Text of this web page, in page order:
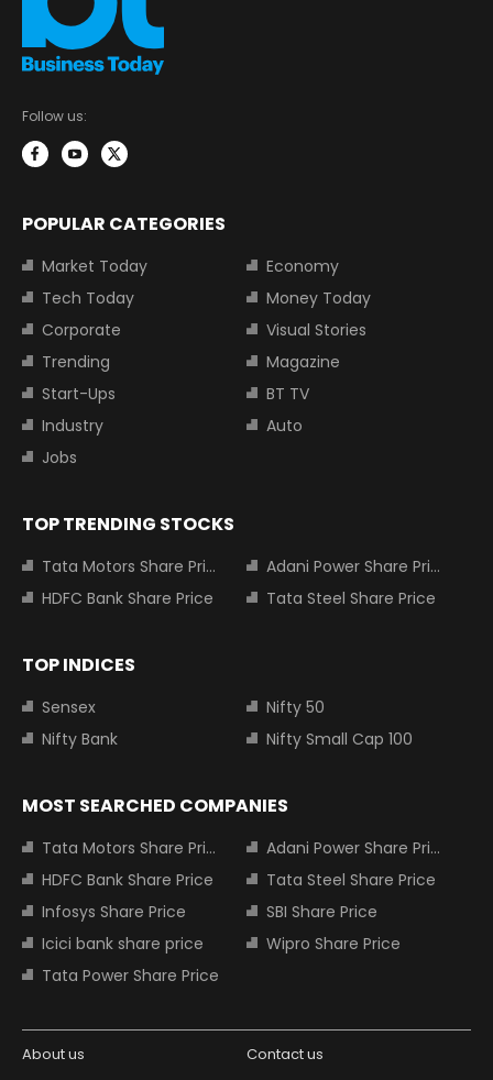
Follow us:
POPULAR CATEGORIES
Market Today
Economy
Tech Today
Money Today
Corporate
Visual Stories
Trending
Magazine
Start-Ups
BT TV
Industry
Auto
Jobs
TOP TRENDING STOCKS
Tata Motors Share Price
Adani Power Share Price
HDFC Bank Share Price
Tata Steel Share Price
TOP INDICES
Sensex
Nifty 50
Nifty Bank
Nifty Small Cap 100
MOST SEARCHED COMPANIES
Tata Motors Share Price
Adani Power Share Price
HDFC Bank Share Price
Tata Steel Share Price
Infosys Share Price
SBI Share Price
Icici bank share price
Wipro Share Price
Tata Power Share Price
About us
Contact us